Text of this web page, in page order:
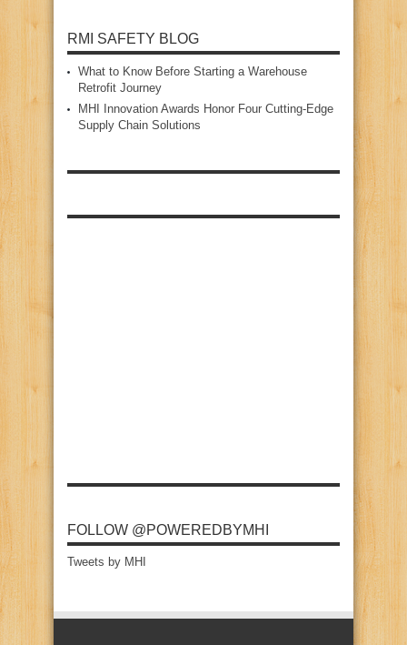
RMI SAFETY BLOG
What to Know Before Starting a Warehouse
Retrofit Journey
MHI Innovation Awards Honor Four Cutting‑Edge
Supply Chain Solutions
FOLLOW @POWEREDBYMHI
Tweets by MHI